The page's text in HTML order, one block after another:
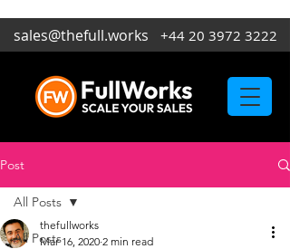
sales@thefull.works +44 20 3972 3222
Post
All Posts
All Posts
thefullworks
Mar 16, 2020 2 min read